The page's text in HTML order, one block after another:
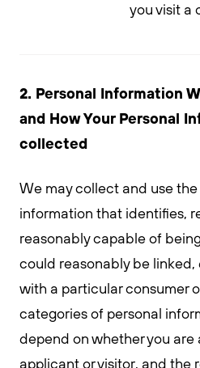
you visit a
2. Personal Information
and How Your Personal
collected
We may collect and use
information that identifies,
reasonably capable of
could reasonably be
with a particular consumer
categories of personal
depend on whether you are
applicant or visitor, and the